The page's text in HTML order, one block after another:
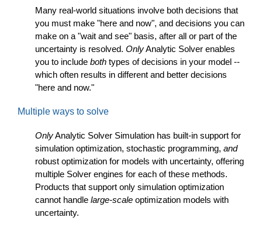
Many real-world situations involve both decisions that
you must make "here and now", and decisions you can
make on a "wait and see" basis, after all or part of the
uncertainty is resolved. OnlyAnalytic Solver enables
you to include both types of decisions in your model --
which often results in different and better decisions
"here and now."
Multiple ways to solve
OnlyAnalytic Solver Simulation has built-in support for
simulation optimization, stochastic programming, and
robust optimization for models with uncertainty, offering
multiple Solver engines for each of these methods.
Products that support only simulation optimization
cannot handle large-scale optimization models with
uncertainty.